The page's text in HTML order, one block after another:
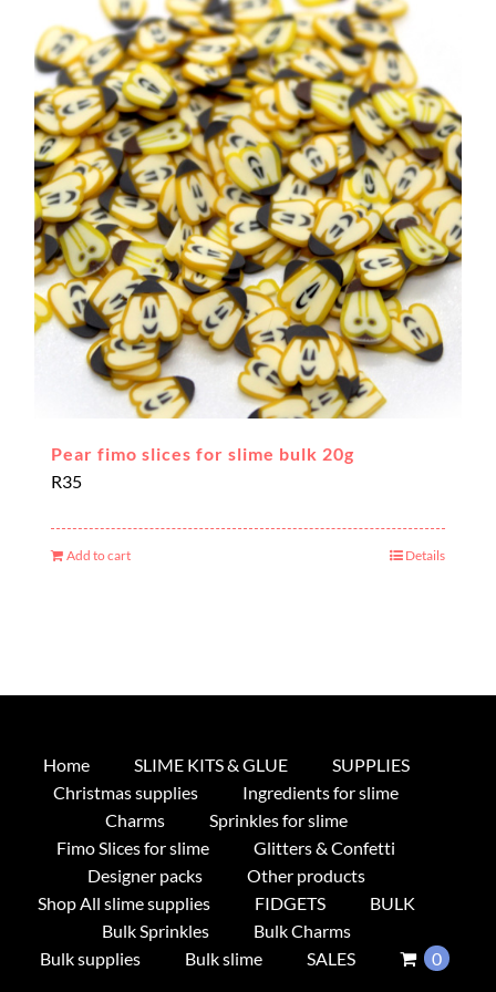
Pear fimo slices for slime bulk 20g
R35
Add to cart Details
Home SLIME KITS & GLUE
SUPPLIES
Christmas supplies
Ingredients for slime
Charms
Sprinkles for slime
Fimo Slices for slime
Glitters & Confetti
Designer packs
Other products
Shop All slime supplies
FIDGETS
BULK
Bulk Sprinkles
Bulk Charms
Bulk supplies
Bulk slime SALES 0